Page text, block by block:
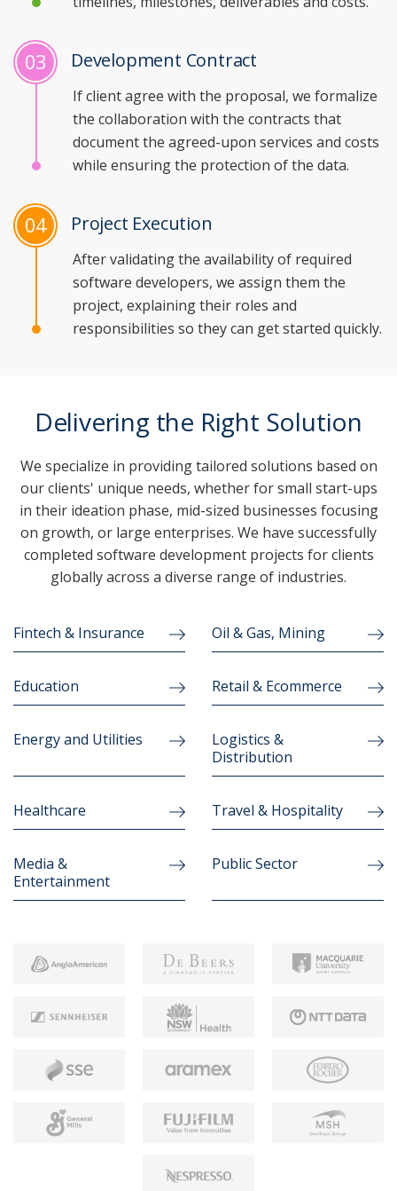
03 Development Contract
If client agree with the proposal, we formalize
the collaboration with the contracts that
document the agreed-upon services and costs
while ensuring the protection of the data.
04 Project Execution
After validating the availability of required
software developers, we assign them the
project, explaining their roles and
responsibilities so they can get started quickly.
Delivering the Right Solution
We specialize in providing tailored solutions based on
our clients' unique needs, whether for small start-ups
in their ideation phase, mid-sized businesses focusing
on growth, or large enterprises. We have successfully
completed software development projects for clients
globally across a diverse range of industries.
Fintech & Insurance Oil & Gas, Mining
Education Retail & Ecommerce
Energy and Utilities
Logistics &
Distribution
Healthcare Travel & Hospitality
Media &
Entertainment
Public Sector